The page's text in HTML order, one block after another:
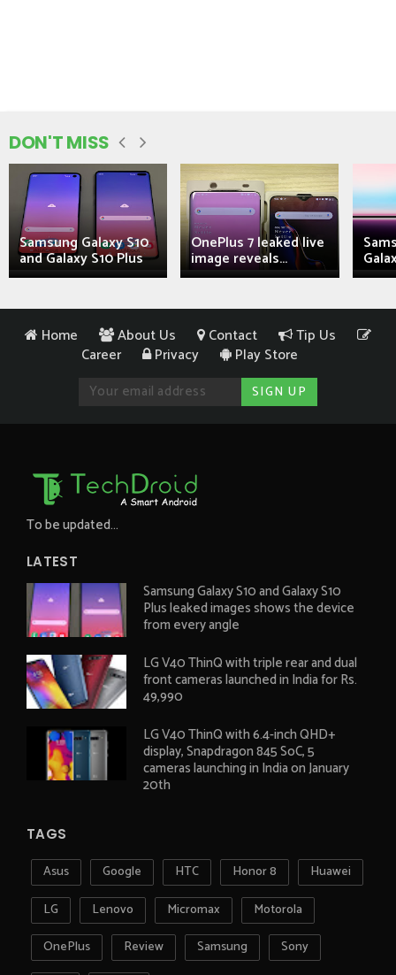
DON'T MISS
Samsung Galaxy S10
and Galaxy S10 Plus
OnePlus 7 leaked live
image reveals...
Home About Us Contact
Tip Us
Career
Privacy Play Store
To be updated...
LATEST
Samsung Galaxy S10 and Galaxy S10
Plus leaked images shows the device
from every angle
LG V40 ThinQ with triple rear and dual
front cameras launched in India for Rs.
49,990
LG V40 ThinQ with 6.4-inch QHD+
display, Snapdragon 845 SoC, 5
cameras launching in India on January
20th
TAGS
Asus Google HTC Honor 8
Huawei
LG
Lenovo Micromax
Motorola
OnePlus
Review Samsung
Sony